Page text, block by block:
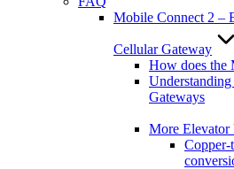
Mobile Connect 2 –
Cellular Gateway
How does the
Gateways
More Elevator
Copper-